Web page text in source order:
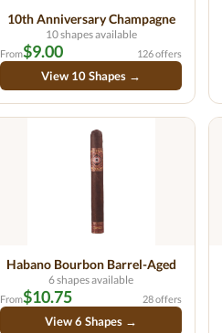
10th Anniversary Champagne
10 shapes available
From$9.00 126 offers
View 10 Shapes →
Habano Bourbon Barrel-Aged
6 shapes available
From$10.75 28 offers
View 6 Shapes →